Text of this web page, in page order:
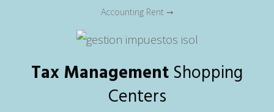
Accounting Rent ➞
Tax Management Shopping
Centers